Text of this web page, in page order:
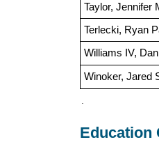
Taylor, Jennifer
Terlecki, Ryan
Williams IV,
Winoker, Jared
Education